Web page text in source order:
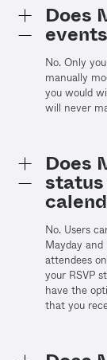
Does
No. Only
manually
you would
will never
Does
No. Users
Mayday
attendees
your RSVP
have the
that you